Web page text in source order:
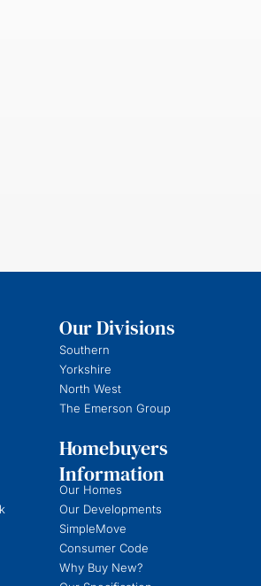
Our Divisions
Southern
Yorkshire
North West
The Emerson Group
Homebuyers
Information
Our Homes
Our Developments
SimpleMove
Consumer Code
Why Buy New?